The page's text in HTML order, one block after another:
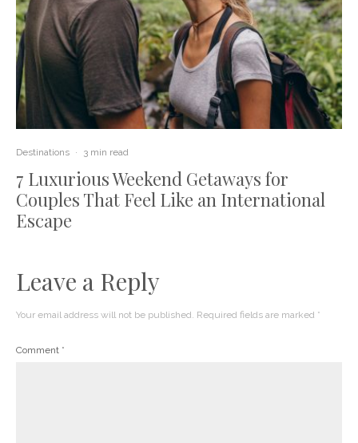
Destinations · 3 min read
7 Luxurious Weekend Getaways for
Couples That Feel Like an International
Escape
Leave a Reply
Your email address will not be published. Required fields are marked *
Comment *